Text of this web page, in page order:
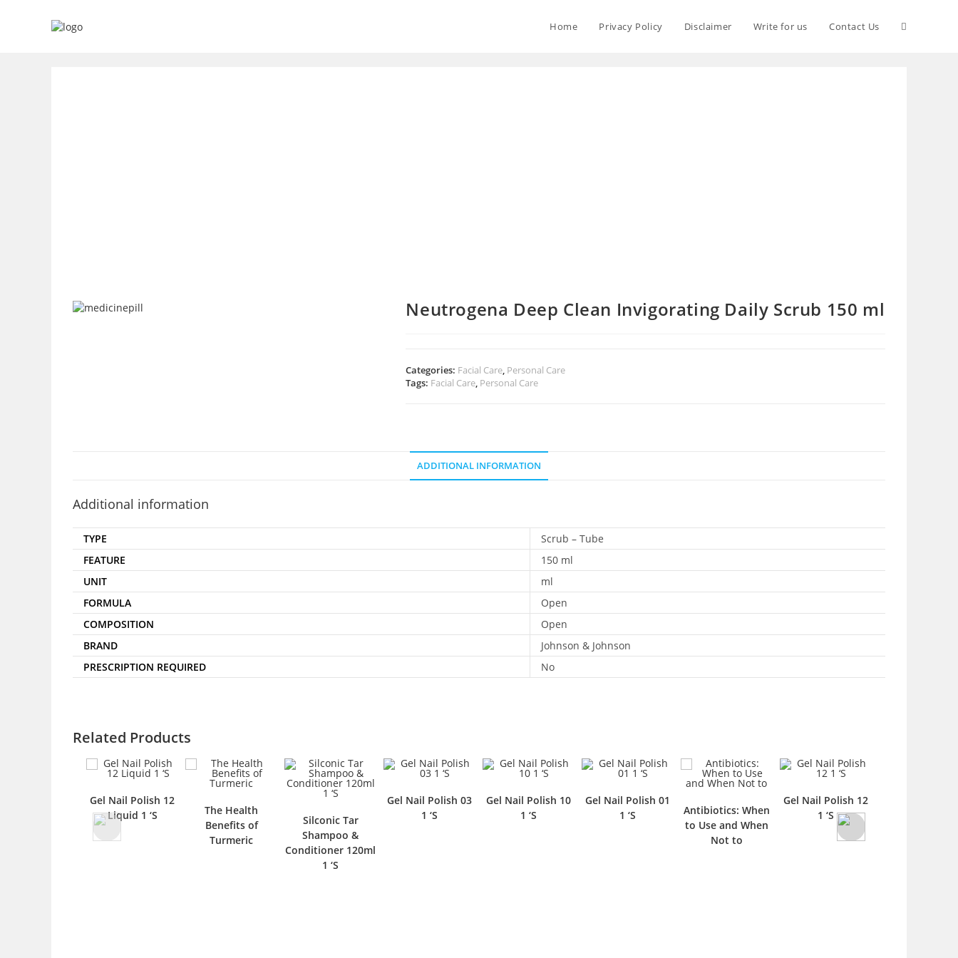
Home Privacy Policy Disclaimer Write for us Contact Us
Neutrogena Deep Clean Invigorating Daily Scrub 150 ml
Categories: Facial Care, Personal Care
Tags: Facial Care, Personal Care
ADDITIONAL INFORMATION
Additional information
TYPE
Scrub – Tube
FEATURE
150 ml
UNIT
ml
FORMULA
Open
COMPOSITION
Open
BRAND
Johnson & Johnson
PRESCRIPTION REQUIRED
No
Related Products
Gel Nail Polish 12
Liquid 1 ‘S
The Health
Benefits of
Turmeric
Silconic Tar
Shampoo &
Conditioner 120ml
1 ‘S
Gel Nail Polish 03
1 ‘S
Gel Nail Polish 10
1 ‘S
Gel Nail Polish 01
1 ‘S
Antibiotics: When
to Use and When
Not to
Gel Nail Polish 12
1 ‘S